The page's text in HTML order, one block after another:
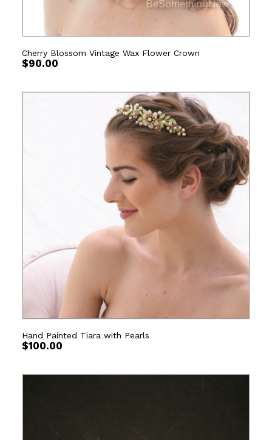
Cherry Blossom Vintage Wax Flower Crown
$90.00
Hand Painted Tiara with Pearls
$100.00